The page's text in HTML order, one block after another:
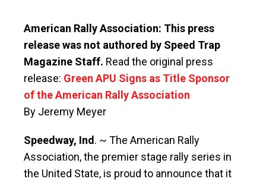
American Rally Association: This press
release was not authored by Speed Trap
Magazine Staff. Read the original press
release: Green APU Signs as Title Sponsor
of the American Rally Association
By Jeremy Meyer
Speedway, Ind. ~ The American Rally
Association, the premier stage rally series in
the United State, is proud to announce that it